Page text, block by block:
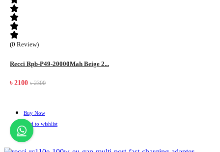
(0 Review)
Recci Rpb-P49-20000Mah Beige 2...
৳ 2100 ৳ 2300
Buy Now
Add to wishlist